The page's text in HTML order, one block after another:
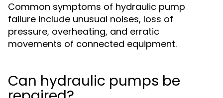
Common symptoms of hydraulic pump
failure include unusual noises, loss of
pressure, overheating, and erratic
movements of connected equipment.
Can hydraulic pumps be